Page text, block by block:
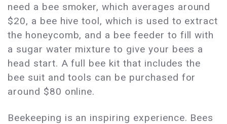
need a bee smoker, which averages around
$20, a bee hive tool, which is used to extract
the honeycomb, and a bee feeder to fill with
a sugar water mixture to give your bees a
head start. A full bee kit that includes the
bee suit and tools can be purchased for
around $80 online.
Beekeeping is an inspiring experience. Bees